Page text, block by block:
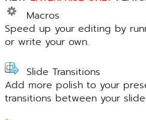
Macros
Speed up your editing by
or write your own.
Slide Transitions
Add more polish to your
transitions between your